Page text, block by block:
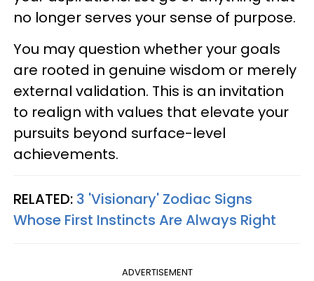
no longer serves your sense of purpose.
You may question whether your goals
are rooted in genuine wisdom or merely
external validation. This is an invitation
to realign with values that elevate your
pursuits beyond surface-level
achievements.
RELATED: 3 'Visionary' Zodiac Signs
Whose First Instincts Are Always Right
ADVERTISEMENT